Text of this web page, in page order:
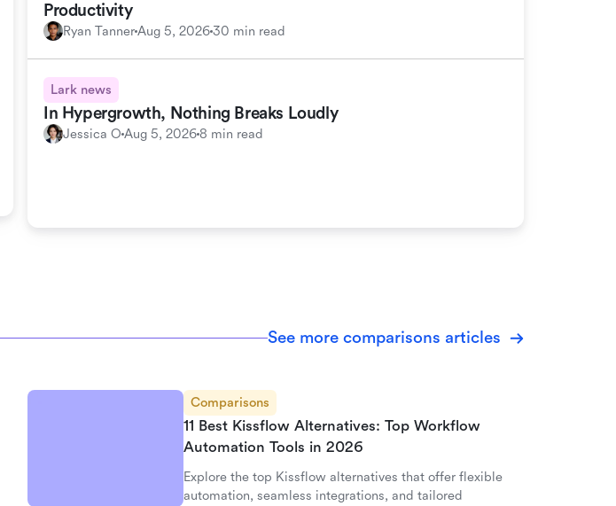
Productivity
Ryan TannerAug 5, 202630 min read
Lark news
In Hypergrowth, Nothing Breaks Loudly
Jessica O Aug 5, 20268 min read
See more comparisons articles
Comparisons
11 Best Kissflow Alternatives: Top Workflow
Automation Tools in 2026
Explore the top Kissflow alternatives that offer flexible
automation, seamless integrations, and tailored